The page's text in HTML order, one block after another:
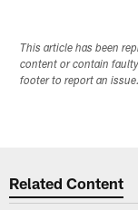
This article has been
content or contain
footer to report an issue.
Related Content